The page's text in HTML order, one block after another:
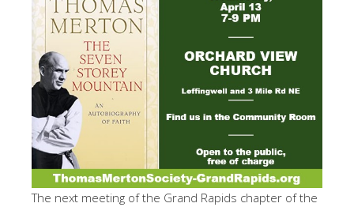
The next meeting of the Grand Rapids chapter of the